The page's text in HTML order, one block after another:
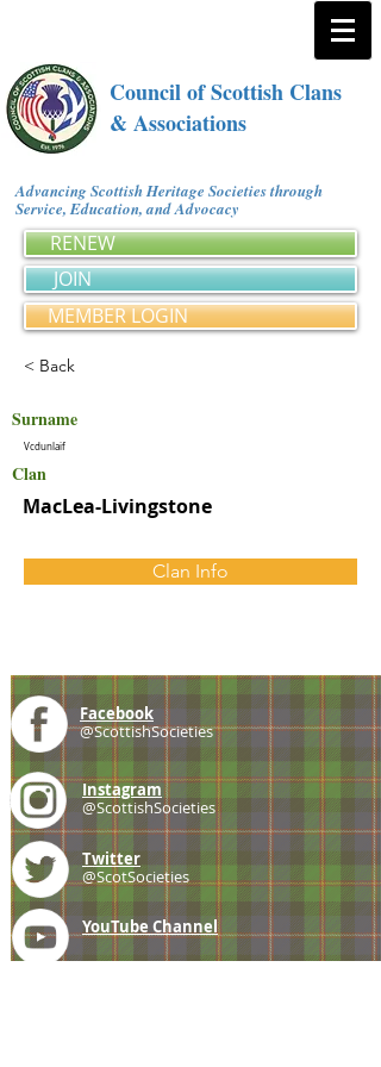
Council of Scottish Clans
& Associations
Advancing Scottish Heritage Societies through
Service, Education, and Advocacy
RENEW
JOIN
MEMBER LOGIN
< Back
Surname
Vcdunlaif
Clan
MacLea-Livingstone
Clan Info
Facebook
@ScottishSocieties
Instagram
@ScottishSocieties
Twitter
@ScotSocieties
YouTube Channel